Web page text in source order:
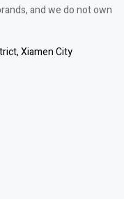
and we do not own
Xiamen City